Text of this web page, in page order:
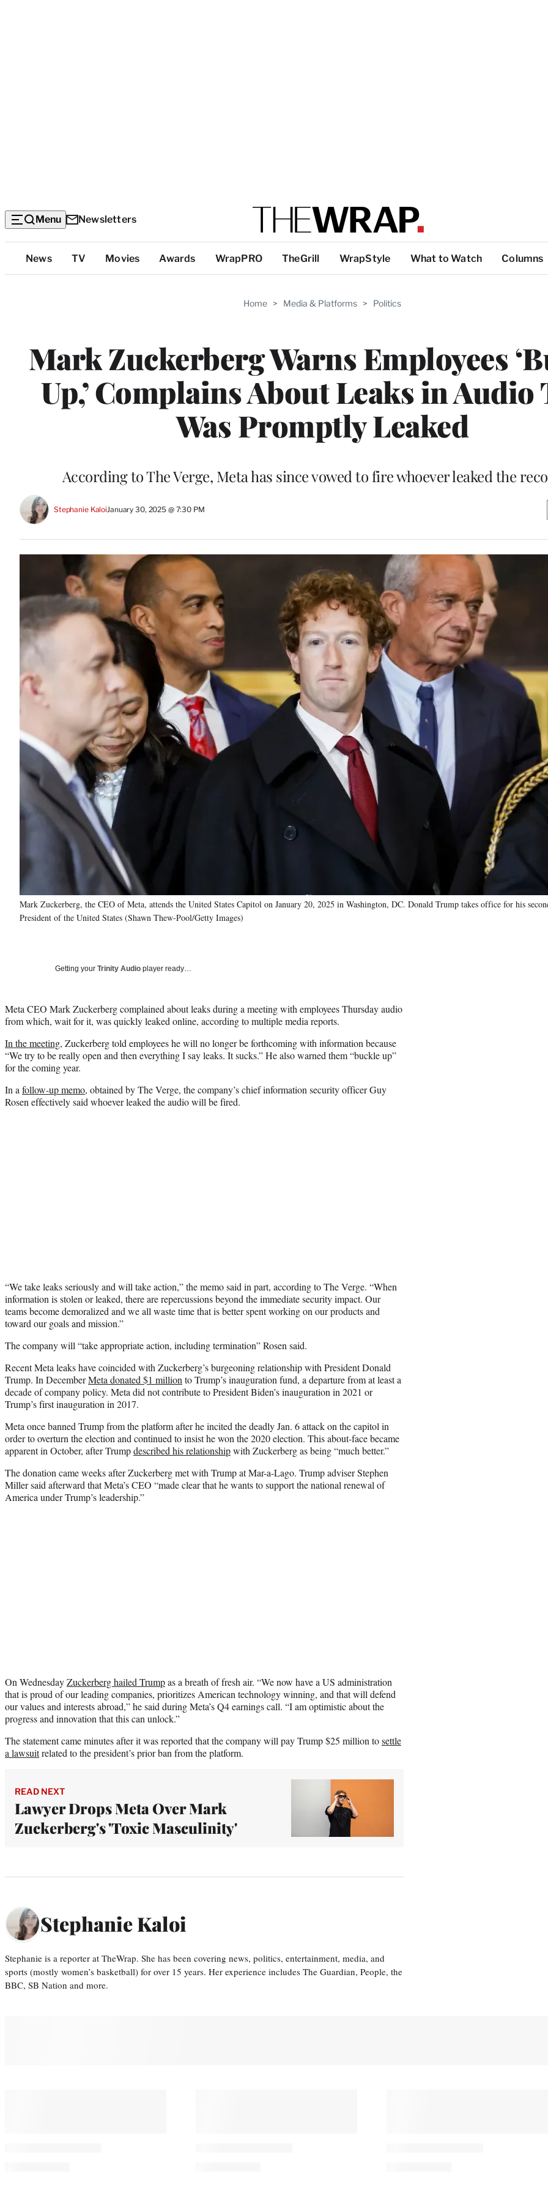
Menu Newsletters
Top
Categories
News TV Movies Awards WrapPRO TheGrill WrapStyle What to Watch Columns
Home > Media & Platforms > Politics
Mark Zuckerberg Warns Employees
Up,’ Complains About Leaks in Audio
Was Promptly Leaked
According to The Verge, Meta has since vowed to fire whoever leaked the
Stephanie KaloiJanuary 30, 2025 @ 7:30 PM
Mark Zuckerberg, the CEO of Meta, attends the United States Capitol on January 20, 2025 in Washington, DC. Donald Trump takes office for his
President of the United States (Shawn Thew-Pool/Getty Images)
Getting your Trinity Audio player ready…
Meta CEO Mark Zuckerberg complained about leaks during a meeting with employees Thursday audio
from which, wait for it, was quickly leaked online, according to multiple media reports.
In the meeting, Zuckerberg told employees he will no longer be forthcoming with information because
“We try to be really open and then everything I say leaks. It sucks.” He also warned them “buckle up”
for the coming year.
In a follow-up memo, obtained by The Verge, the company’s chief information security officer Guy
Rosen effectively said whoever leaked the audio will be fired.
“We take leaks seriously and will take action,” the memo said in part, according to The Verge. “When
information is stolen or leaked, there are repercussions beyond the immediate security impact. Our
teams become demoralized and we all waste time that is better spent working on our products and
toward our goals and mission.”
The company will “take appropriate action, including termination” Rosen said.
Recent Meta leaks have coincided with Zuckerberg’s burgeoning relationship with President Donald
Trump. In DecemberMeta donated $1 million to Trump’s inauguration fund, a departure from at least a
decade of company policy. Meta did not contribute to President Biden’s inauguration in 2021 or
Trump’s first inauguration in 2017.
Meta once banned Trump from the platform after he incited the deadly Jan. 6 attack on the capitol in
order to overturn the election and continued to insist he won the 2020 election. This about-face became
apparent in October, after Trumpdescribed his relationshipwith Zuckerberg as being “much better.”
The donation came weeks after Zuckerberg met with Trump at Mar-a-Lago. Trump adviser Stephen
Miller said afterward that Meta’s CEO “made clear that he wants to support the national renewal of
America under Trump’s leadership.”
On WednesdayZuckerberg hailed Trumpas a breath of fresh air. “We now have a US administration
that is proud of our leading companies, prioritizes American technology winning, and that will defend
our values and interests abroad,” he said during Meta’s Q4 earnings call. “I am optimistic about the
progress and innovation that this can unlock.”
The statement came minutes after it was reported that the company will pay Trump $25 million tosettle
a lawsuitrelated to the president’s prior ban from the platform.
READ NEXT
Lawyer Drops Meta Over Mark
Zuckerberg's 'Toxic Masculinity'
Stephanie Kaloi
Stephanie is a reporter at TheWrap. She has been covering news, politics, entertainment, media, and
sports (mostly women’s basketball) for over 15 years. Her experience includes The Guardian, People, the
BBC, SB Nation and more.